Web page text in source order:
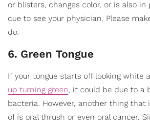
or blisters, changes color, or is also in
cue to see your physician. Please
do.
6. Green Tongue
If your tongue starts off looking white
up turning green, it could be due to a
bacteria. However, another thing that
of is oral thrush or even oral cancer.